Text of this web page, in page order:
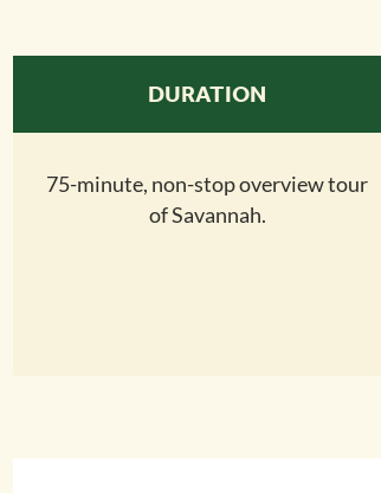
DURATION
75-minute, non-stop overview tour
of Savannah.